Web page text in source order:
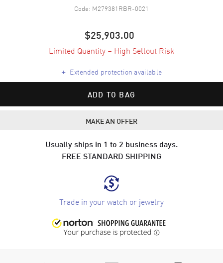
Code: M279381RBR-0021
$25,903.00
Limited Quantity – High Sellout Risk
+ Extended protection available
ADD TO BAG
MAKE AN OFFER
Usually ships in 1 to 2 business days.
FREE STANDARD SHIPPING
Trade in your watch or jewelry